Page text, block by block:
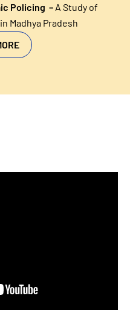
Policing – A Study of
Madhya Pradesh